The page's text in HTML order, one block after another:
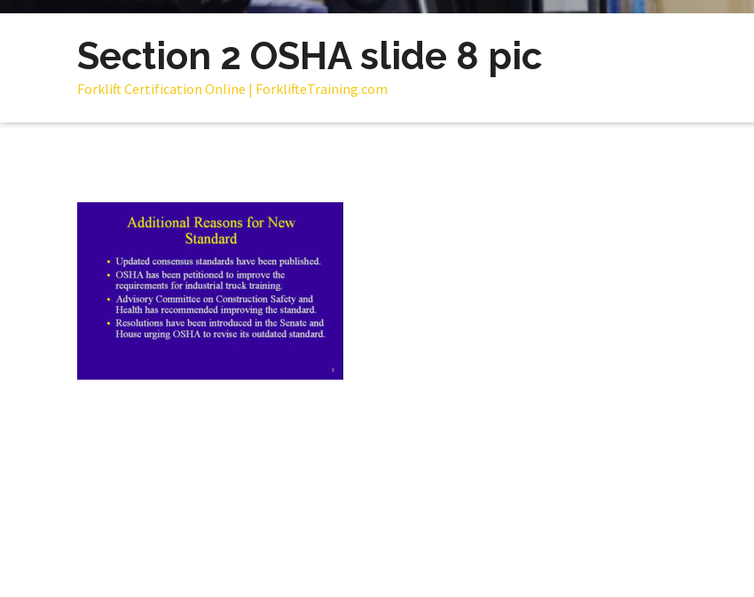
Section 2 OSHA slide 8 pic
Forklift Certification Online | ForklifteTraining.com